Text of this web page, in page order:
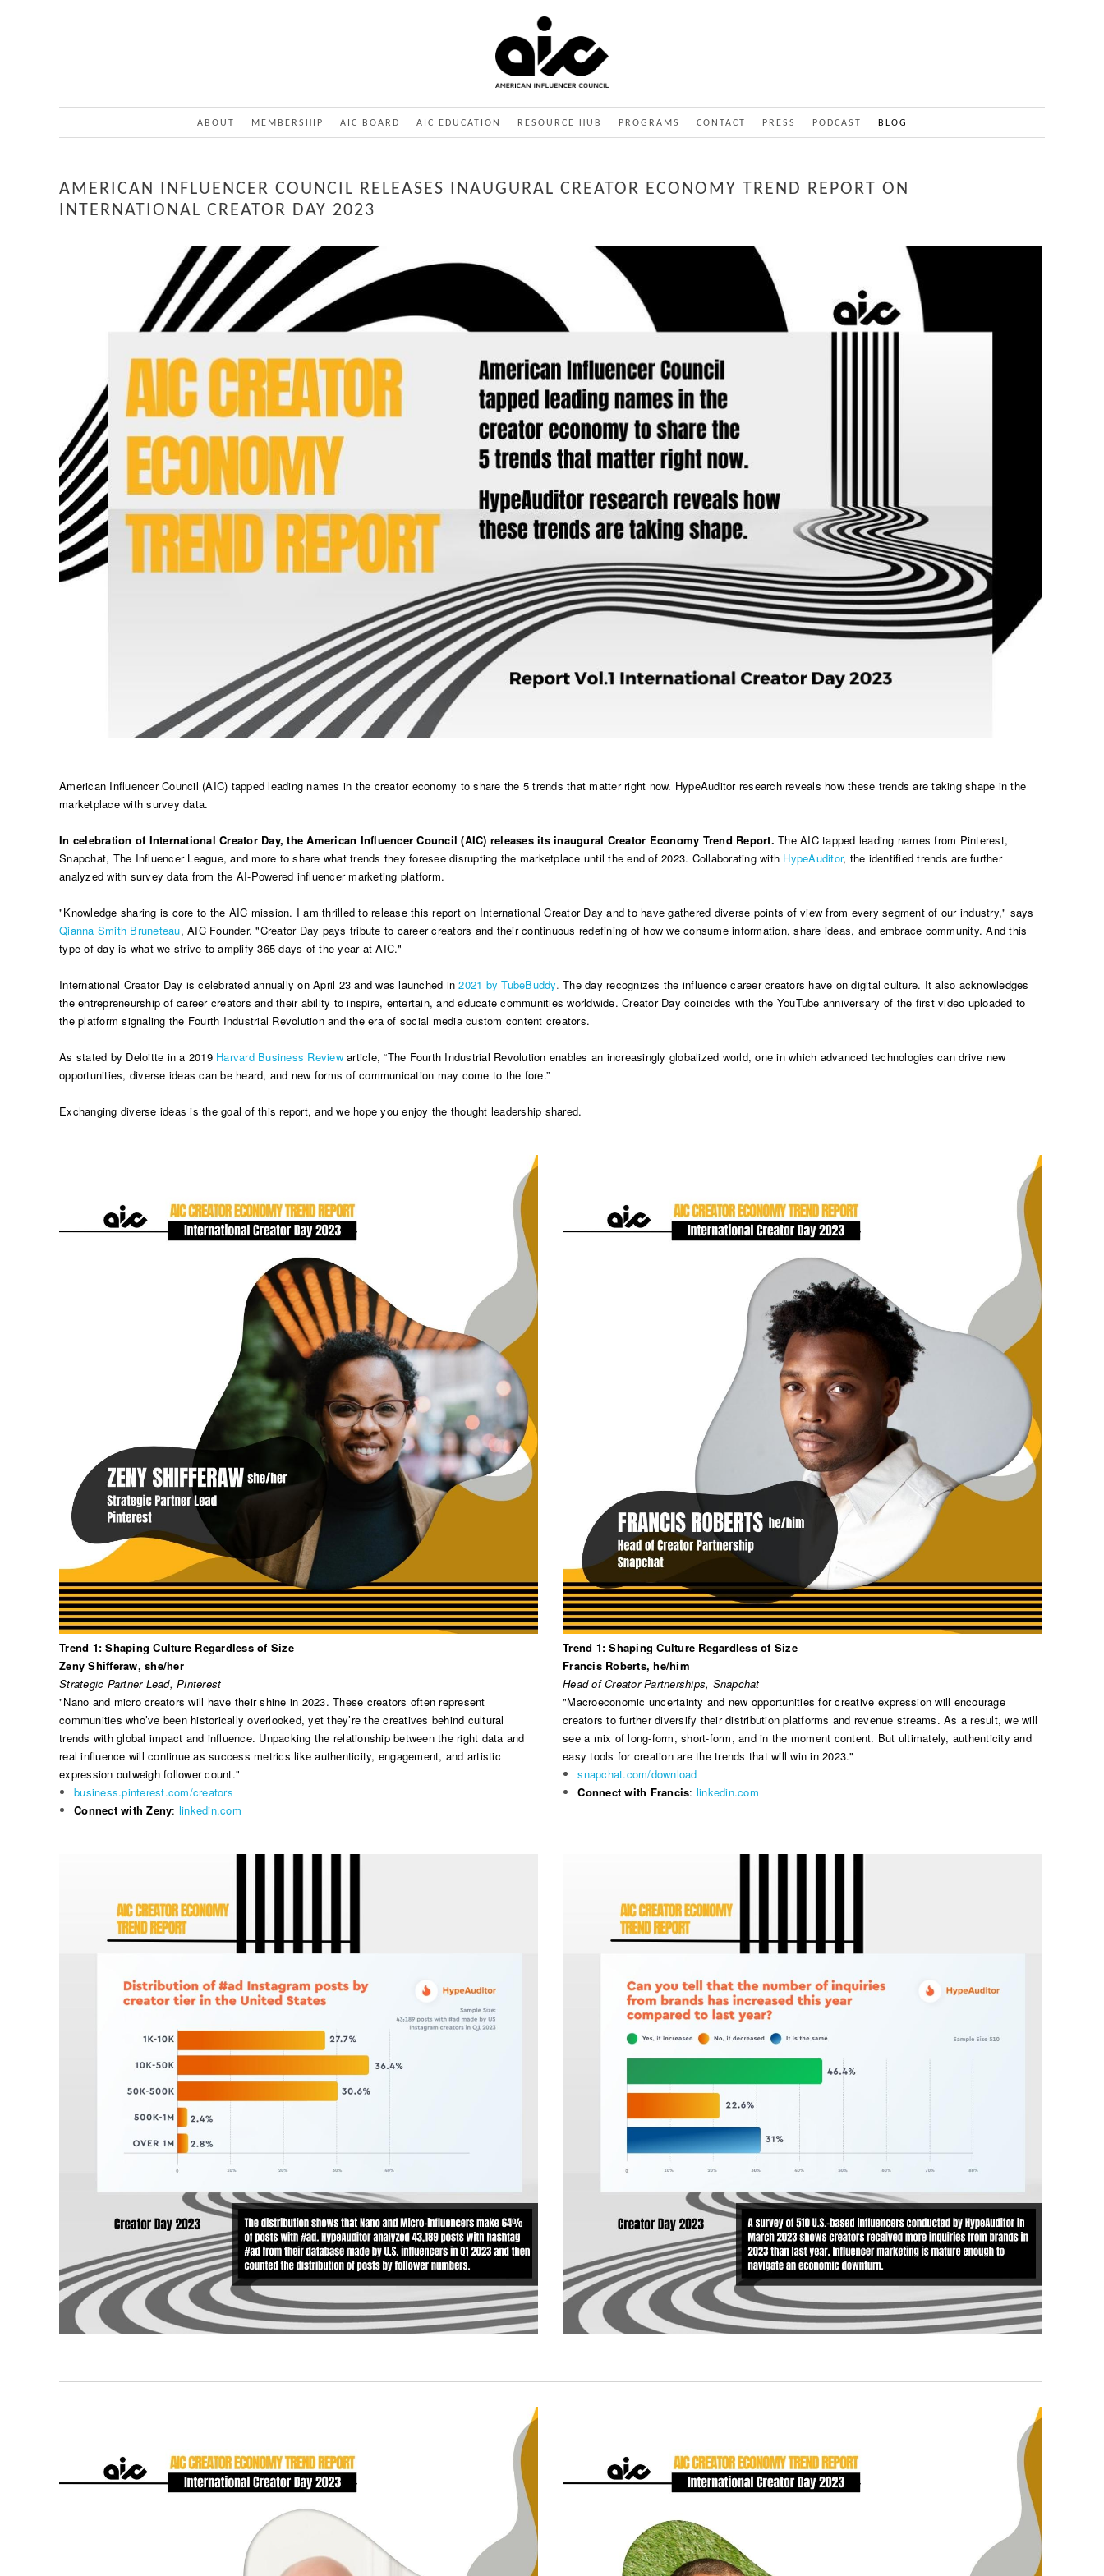
ABOUT MEMBERSHIP AIC BOARD AIC EDUCATION RESOURCE HUB PROGRAMS CONTACT PRESS PODCAST BLOG
AMERICAN INFLUENCER COUNCIL RELEASES INAUGURAL CREATOR ECONOMY TREND REPORT ON
INTERNATIONAL CREATOR DAY 2023
American Influencer Council (AIC) tapped leading names in the creator economy to share the 5 trends that matter right now. HypeAuditor research reveals how these trends are taking shape in the
marketplace with survey data.
In celebration of International Creator Day, the American Influencer Council (AIC) releases its inaugural Creator Economy Trend Report. The AIC tapped leading names from Pinterest,
Snapchat, The Influencer League, and more to share what trends they foresee disrupting the marketplace until the end of 2023. Collaborating with HypeAuditor, the identified trends are further
analyzed with survey data from the AI-Powered influencer marketing platform.
"Knowledge sharing is core to the AIC mission. I am thrilled to release this report on International Creator Day and to have gathered diverse points of view from every segment of our industry," says
Qianna Smith Bruneteau, AIC Founder. "Creator Day pays tribute to career creators and their continuous redefining of how we consume information, share ideas, and embrace community. And this
type of day is what we strive to amplify 365 days of the year at AIC."
International Creator Day is celebrated annually on April 23 and was launched in2021 by TubeBuddy. The day recognizes the influence career creators have on digital culture. It also acknowledges
the entrepreneurship of career creators and their ability to inspire, entertain, and educate communities worldwide. Creator Day coincides with the YouTube anniversary of the first video uploaded to
the platform signaling the Fourth Industrial Revolution and the era of social media custom content creators.
As stated by Deloitte in a 2019 Harvard Business Review article, “The Fourth Industrial Revolution enables an increasingly globalized world, one in which advanced technologies can drive new
opportunities, diverse ideas can be heard, and new forms of communication may come to the fore.”
Exchanging diverse ideas is the goal of this report, and we hope you enjoy the thought leadership shared.
Trend 1: Shaping Culture Regardless of Size
Zeny Shifferaw, she/her
Strategic Partner Lead, Pinterest
"Nano and micro creators will have their shine in 2023. These creators often represent
communities who’ve been historically overlooked, yet they’re the creatives behind cultural
trends with global impact and influence. Unpacking the relationship between the right data and
real influence will continue as success metrics like authenticity, engagement, and artistic
expression outweigh follower count."
business.pinterest.com/creators
Connect with Zeny: linkedin.com
Trend 1: Shaping Culture Regardless of Size
Francis Roberts, he/him
Head of Creator Partnerships, Snapchat
"Macroeconomic uncertainty and new opportunities for creative expression will encourage
creators to further diversify their distribution platforms and revenue streams. As a result, we will
see a mix of long-form, short-form, and in the moment content. But ultimately, authenticity and
easy tools for creation are the trends that will win in 2023."
snapchat.com/download
Connect with Francis: linkedin.com